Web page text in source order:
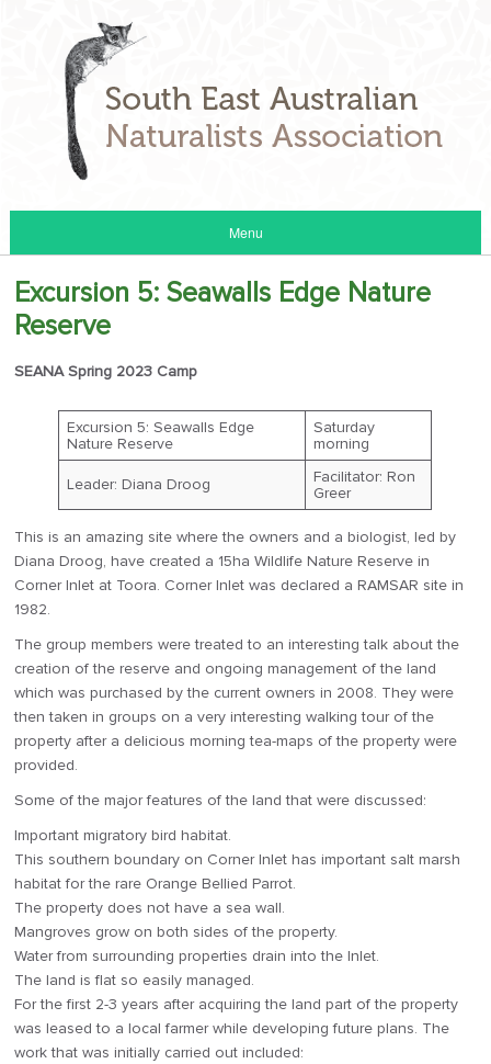
Menu
Excursion 5: Seawalls Edge Nature
Reserve
SEANA Spring 2023 Camp
Excursion 5: Seawalls Edge
Nature Reserve
Saturday
morning
Leader: Diana Droog
Facilitator: Ron
Greer
This is an amazing site where the owners and a biologist, led by
Diana Droog, have created a 15ha Wildlife Nature Reserve in
Corner Inlet at Toora. Corner Inlet was declared a RAMSAR site in
1982.
The group members were treated to an interesting talk about the
creation of the reserve and ongoing management of the land
which was purchased by the current owners in 2008. They were
then taken in groups on a very interesting walking tour of the
property after a delicious morning tea-maps of the property were
provided.
Some of the major features of the land that were discussed:
Important migratory bird habitat.
This southern boundary on Corner Inlet has important salt marsh
habitat for the rare Orange Bellied Parrot.
The property does not have a sea wall.
Mangroves grow on both sides of the property.
Water from surrounding properties drain into the Inlet.
The land is flat so easily managed.
For the first 2-3 years after acquiring the land part of the property
was leased to a local farmer while developing future plans. The
work that was initially carried out included: